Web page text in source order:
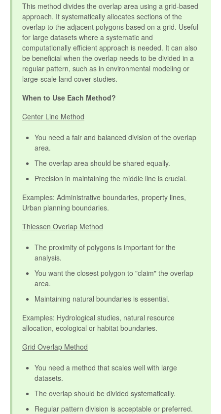
This method divides the overlap area using a grid-based
approach. It systematically allocates sections of the
overlap to the adjacent polygons based on a grid. Useful
for large datasets where a systematic and
computationally efficient approach is needed. It can also
be beneficial when the overlap needs to be divided in a
regular pattern, such as in environmental modeling or
large-scale land cover studies.
When to Use Each Method?
Center Line Method
You need a fair and balanced division of the overlap
area.
The overlap area should be shared equally.
Precision in maintaining the middle line is crucial.
Examples: Administrative boundaries, property lines,
Urban planning boundaries.
Thiessen Overlap Method
The proximity of polygons is important for the
analysis.
You want the closest polygon to "claim" the overlap
area.
Maintaining natural boundaries is essential.
Examples: Hydrological studies, natural resource
allocation, ecological or habitat boundaries.
Grid Overlap Method
You need a method that scales well with large
datasets.
The overlap should be divided systematically.
Regular pattern division is acceptable or preferred.